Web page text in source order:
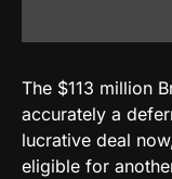
The $113 million
accurately a
lucrative deal
eligible for